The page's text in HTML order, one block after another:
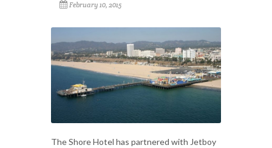
February 10, 2015
The Shore Hotel has partnered with Jetboy